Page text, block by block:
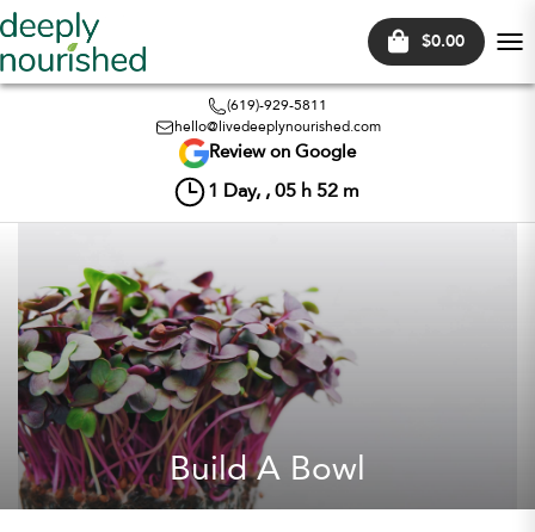
$0.00
(619)-929-5811
hello@livedeeplynourished.com
Review on Google
1 Day, , 05 h 52 m
Build A Bowl